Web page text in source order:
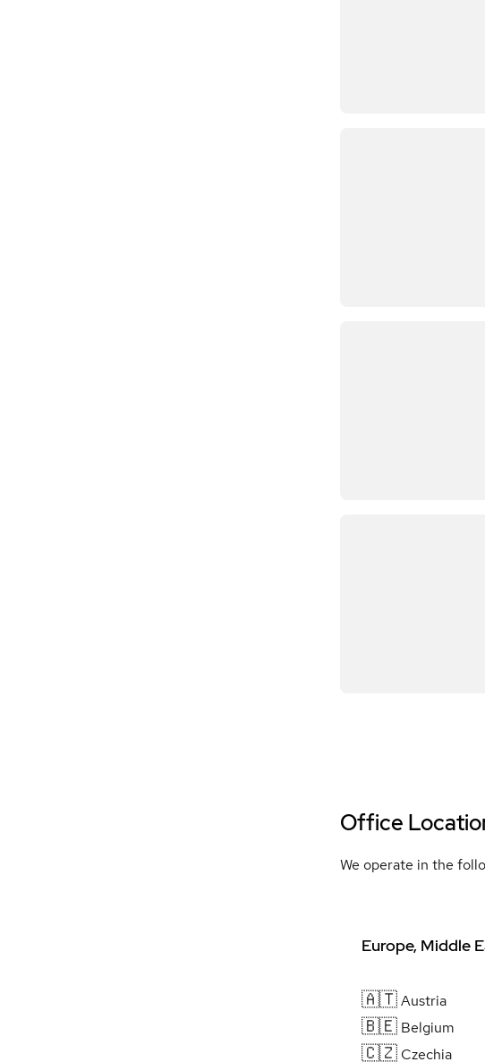
Office
We operate in the
Europe, Middle
🇦🇹Austria
🇧🇪 Belgium
🇨🇿 Czechia